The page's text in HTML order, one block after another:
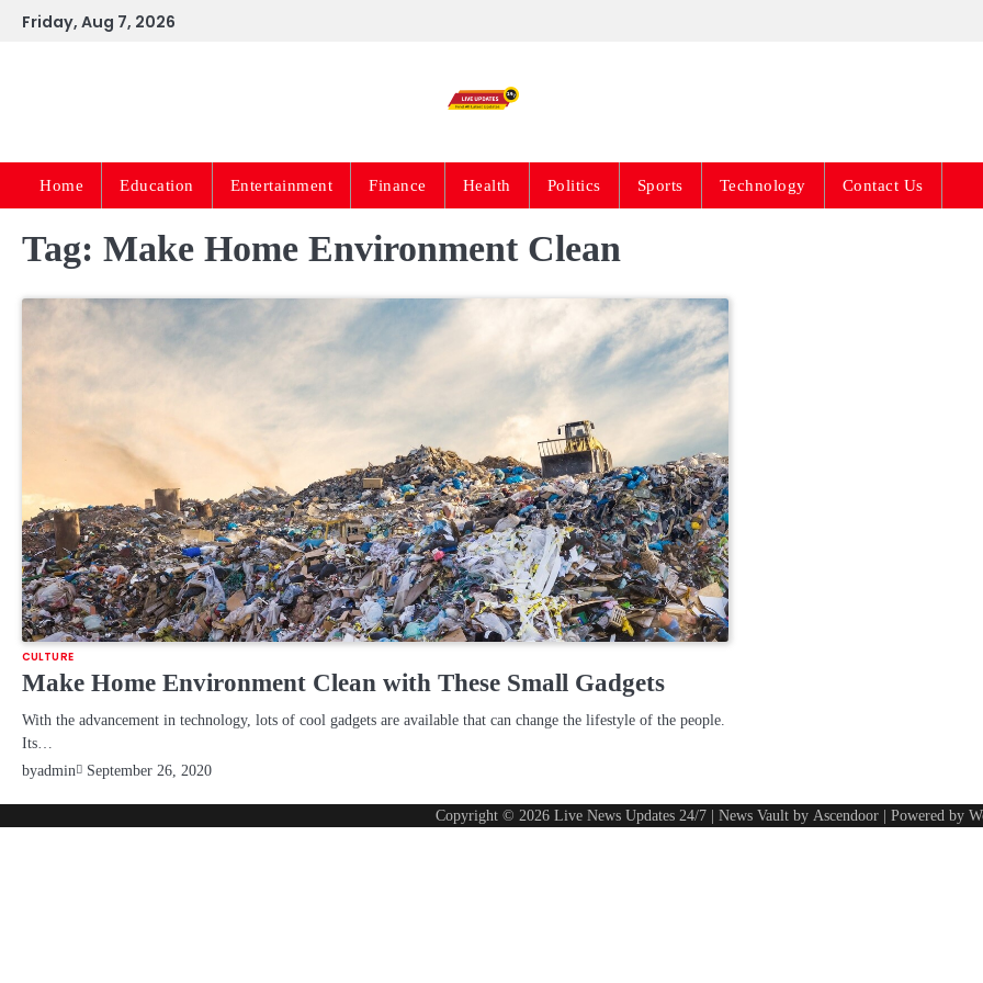
Friday, Aug 7, 2026
Live News Updates
Home Education Entertainment Finance Health Politics Sports Technology Contact Us
Tag: Make Home Environment Clean
CULTURE
Make Home Environment Clean with These Small Gadgets
With the advancement in technology, lots of cool gadgets are available that can change the lifestyle of the people.
Its…
byadmin September 26, 2020
Copyright © 2026 Live News Updates 24/7 | News Vault by Ascendoor | Powered by